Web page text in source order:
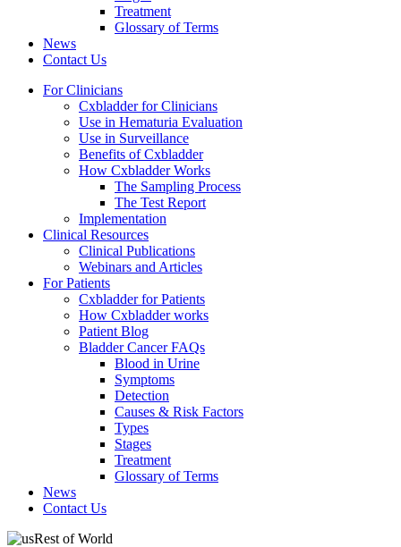
Treatment
Glossary of Terms
News
Contact Us
For Clinicians
Cxbladder for Clinicians
Use in Hematuria Evaluation
Use in Surveillance
Benefits of Cxbladder
How Cxbladder Works
The Sampling Process
The Test Report
Implementation
Clinical Resources
Clinical Publications
Webinars and Articles
For Patients
Cxbladder for Patients
How Cxbladder works
Patient Blog
Bladder Cancer FAQs
Blood in Urine
Symptoms
Detection
Causes & Risk Factors
Types
Stages
Treatment
Glossary of Terms
News
Contact Us
Rest of World